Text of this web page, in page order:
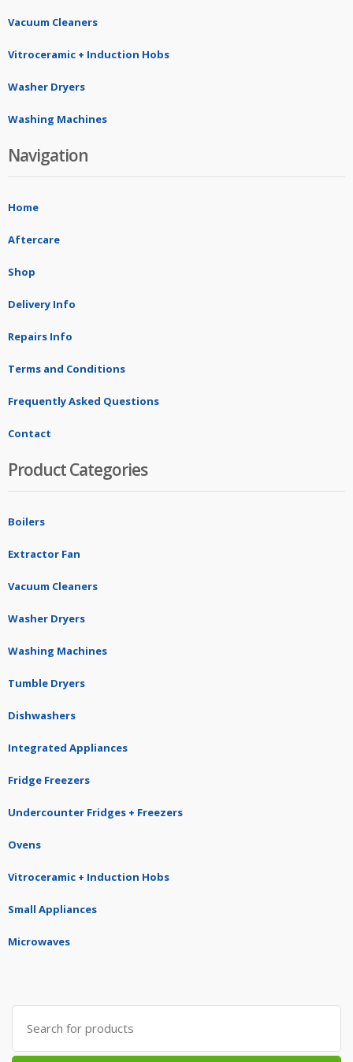
Vacuum Cleaners
Vitroceramic + Induction Hobs
Washer Dryers
Washing Machines
Navigation
Home
Aftercare
Shop
Delivery Info
Repairs Info
Terms and Conditions
Frequently Asked Questions
Contact
Product Categories
Boilers
Extractor Fan
Vacuum Cleaners
Washer Dryers
Washing Machines
Tumble Dryers
Dishwashers
Integrated Appliances
Fridge Freezers
Undercounter Fridges + Freezers
Ovens
Vitroceramic + Induction Hobs
Small Appliances
Microwaves
Search
for: